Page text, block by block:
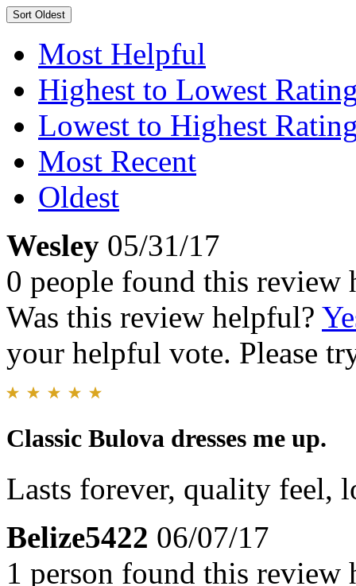
Sort Oldest
Most Helpful
Highest to Lowest
Lowest to Highest
Most Recent
Oldest
Wesley 05/31/17
0 people found this review
Was this review helpful?
your helpful vote. Please
Classic Bulova dresses me up.
Lasts forever, quality feel,
Belize5422 06/07/17
1 person found this review